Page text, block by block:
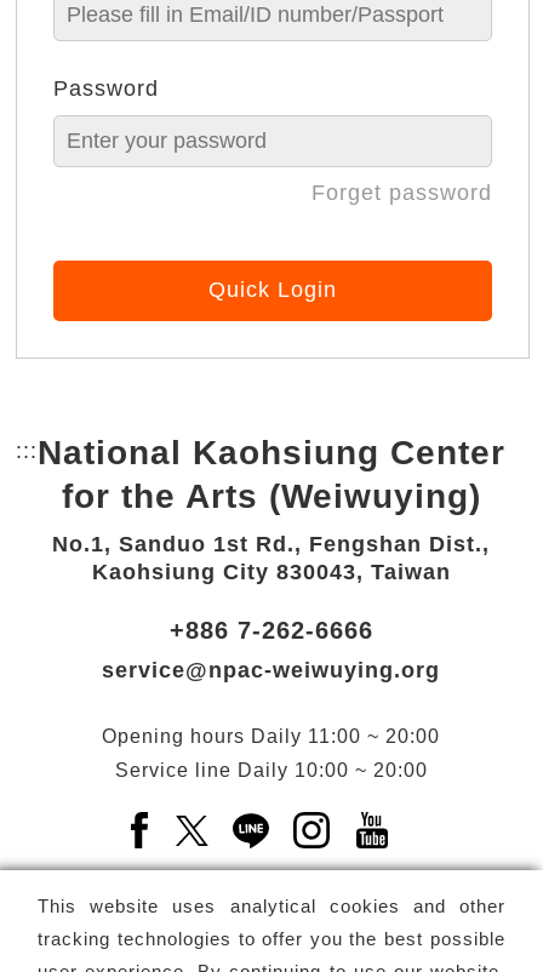
Password
Forget password
Quick Login
This website uses analytical cookies and other
tracking technologies to offer you the best possible
::: Bottom Link area.
National Kaohsiung Center
for the Arts (Weiwuying)
No.1, Sanduo 1st Rd., Fengshan Dist.,
Kaohsiung City 830043, Taiwan
+886 7-262-6666
service@npac-weiwuying.org
Opening hours Daily 11:00 ~ 20:00
Service line Daily 10:00 ~ 20:00
Facebook(Open a new window)
X(Open a new window)
LINE(Open a new window)
Instagram(Open a